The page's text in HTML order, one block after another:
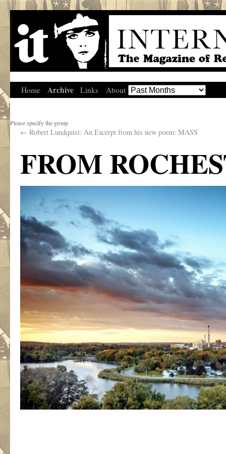
Home Archive Links About
Please specify the group
← Robert Lundquist: An Excerpt from his new poem: MASS
FROM